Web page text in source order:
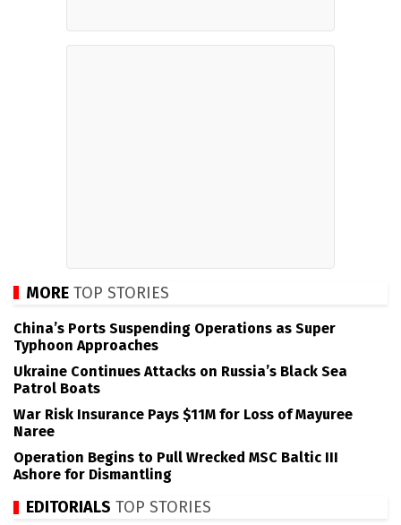
MORE TOP STORIES
China’s Ports Suspending Operations as Super
Typhoon Approaches
Ukraine Continues Attacks on Russia’s Black Sea
Patrol Boats
War Risk Insurance Pays $11M for Loss of Mayuree
Naree
Operation Begins to Pull Wrecked MSC Baltic III
Ashore for Dismantling
EDITORIALS TOP STORIES